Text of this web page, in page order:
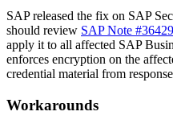
SAP released the fix on SAP
should review SAP Note
apply it to all affected SAP
enforces encryption on the
credential material from
Workarounds